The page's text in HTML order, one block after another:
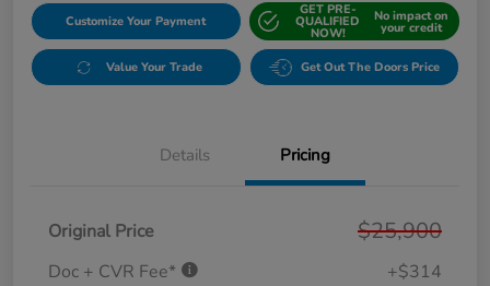
Customize Your Payment
GET PRE-
QUALIFIED
NOW!
No impact on
your credit
Value Your Trade Get Out The Doors Price
Details Pricing
Original Price $25,900
Doc + CVR Fee* +$314